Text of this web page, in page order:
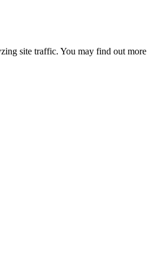
site traffic. You may find out more